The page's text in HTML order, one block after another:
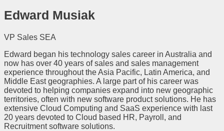
Edward Musiak
VP Sales SEA
Edward began his technology sales career in Australia and
now has over 40 years of sales and sales management
experience throughout the Asia Pacific, Latin America, and
Middle East geographies. A large part of his career was
devoted to helping companies expand into new geographic
territories, often with new software product solutions. He has
extensive Cloud Computing and SaaS experience with last
20 years devoted to Cloud based HR, Payroll, and
Recruitment software solutions.